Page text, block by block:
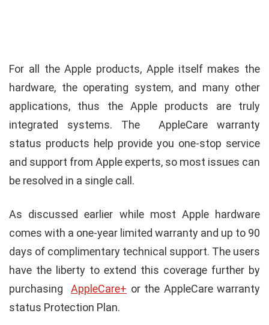
For all the Apple products, Apple itself makes the
hardware, the operating system, and many other
applications, thus the Apple products are truly
integrated systems. The AppleCare warranty
status products help provide you one-stop service
and support from Apple experts, so most issues can
be resolved in a single call.
As discussed earlier while most Apple hardware
comes with a one-year limited warranty and up to 90
days of complimentary technical support. The users
have the liberty to extend this coverage further by
purchasing AppleCare+ or the AppleCare warranty
status Protection Plan.